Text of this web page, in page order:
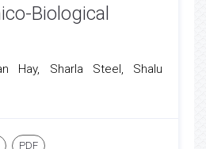
Biological
Hay, Sharla Steel, Shalu
PDF